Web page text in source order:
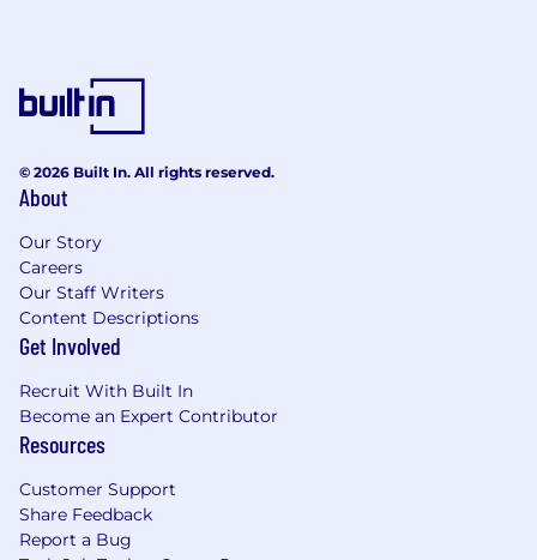
© 2026 Built In. All rights reserved.
About
Our Story
Careers
Our Staff Writers
Content Descriptions
Get Involved
Recruit With Built In
Become an Expert Contributor
Resources
Customer Support
Share Feedback
Report a Bug